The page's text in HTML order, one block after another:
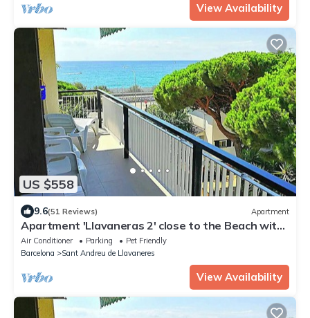
View Availability
US $558
9.6(51 Reviews) Apartment
Apartment 'Llavaneras 2' close to the Beach with
Sea View, Wi-Fi and Air Conditioning
Air Conditioner Parking
Pet Friendly
Barcelona
Sant Andreu de Llavaneres
View Availability